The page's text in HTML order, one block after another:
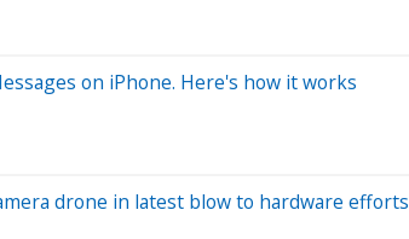
on iPhone. Here's how it works
drone in latest blow to hardware efforts